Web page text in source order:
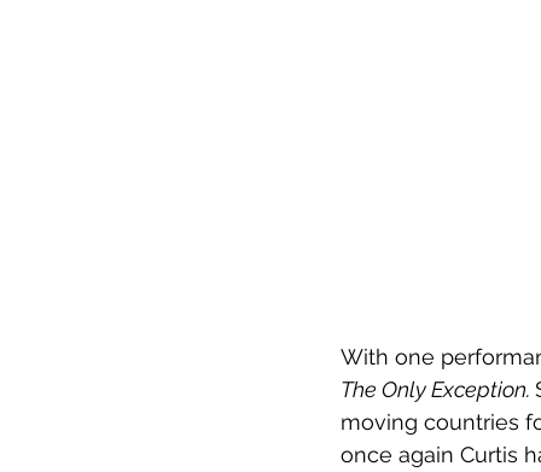
With one
The Only Exception.
moving countries
once again Curtis